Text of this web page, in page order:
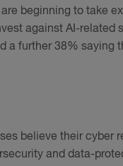
beginning to take
against AI-related
a further 38% saying
believe their cyber
and data-